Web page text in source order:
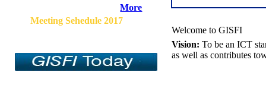
More
Meeting Sehedule 2017
Welcome to GISFI
Vision: To be an ICT
as well as contributes